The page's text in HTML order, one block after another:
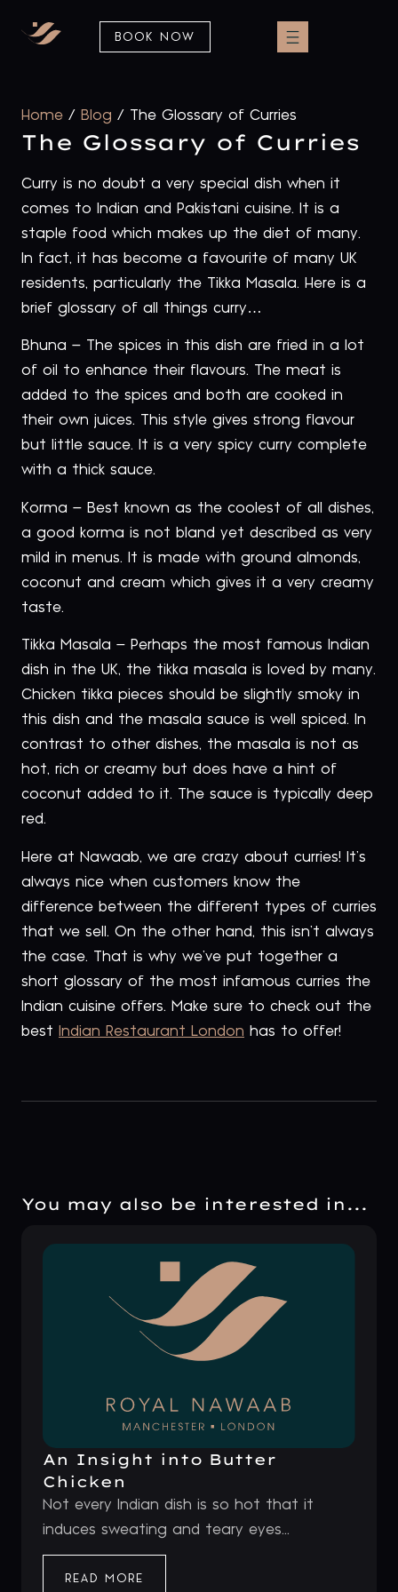
BOOK NOW
Home / Blog / The Glossary of Curries
The Glossary of Curries
Curry is no doubt a very special dish when it
comes to Indian and Pakistani cuisine. It is a
staple food which makes up the diet of many.
In fact, it has become a favourite of many UK
residents, particularly the Tikka Masala. Here is a
brief glossary of all things curry…
Bhuna – The spices in this dish are fried in a lot
of oil to enhance their flavours. The meat is
added to the spices and both are cooked in
their own juices. This style gives strong flavour
but little sauce. It is a very spicy curry complete
with a thick sauce.
Korma – Best known as the coolest of all dishes,
a good korma is not bland yet described as very
mild in menus. It is made with ground almonds,
coconut and cream which gives it a very creamy
taste.
Tikka Masala – Perhaps the most famous Indian
dish in the UK, the tikka masala is loved by many.
Chicken tikka pieces should be slightly smoky in
this dish and the masala sauce is well spiced. In
contrast to other dishes, the masala is not as
hot, rich or creamy but does have a hint of
coconut added to it. The sauce is typically deep
red.
Here at Nawaab, we are crazy about curries! It’s
always nice when customers know the
difference between the different types of curries
that we sell. On the other hand, this isn’t always
the case. That is why we’ve put together a
short glossary of the most infamous curries the
Indian cuisine offers. Make sure to check out the
best
Indian Restaurant London has to offer!
You may also be interested in...
An Insight into Butter
Chicken
Not every Indian dish is so hot that it
induces sweating and teary eyes...
READ MORE